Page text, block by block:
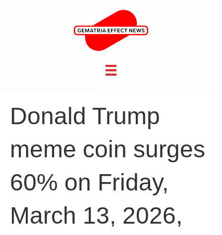
Donald Trump
meme coin surges
60% on Friday,
March 13, 2026,